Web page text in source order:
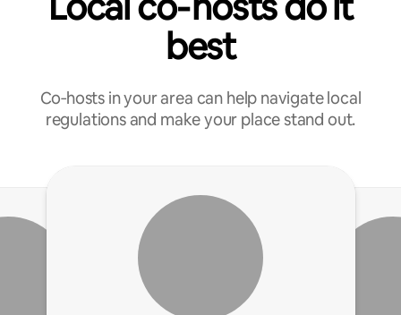
best
Co‑hosts in your area can help navigate local
regulations and make your place stand out.